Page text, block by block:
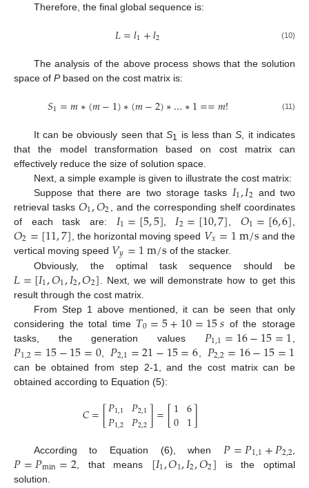
Therefore, the final global sequence is:
𝐿=𝑙1+𝑙2 (10)
The analysis of the above process shows that the solution
space of Pbased on the cost matrix is:
𝑆1=𝑚∗(𝑚−1)∗(𝑚−2)∗…∗1==𝑚! (11)
It can be obviously seen thatS1 is less thanS , it indicates
that the model transformation based on cost matrix can
effectively reduce the size of solution space.
Next, a simple example is given to illustrate the cost matrix:
Suppose that there are two storage tasks 𝐼1,𝐼2 and two
retrieval tasks𝑂1,𝑂2
, and the corresponding shelf coordinates
of each task are: 𝐼1=[5,5] 𝐼2=[10,7] 𝑂1=[6,6]
𝑂2=[11,7] , the horizontal moving speed 𝑉𝑥=1m/s and the
vertical moving speed 𝑉𝑦=1m/s of the stacker.
Obviously, the optimal task sequence should be
𝐿=[𝐼1,𝑂1,𝐼2,𝑂2] . Next, we will demonstrate how to get this
result through the cost matrix.
From Step 1 above mentioned, it can be seen that only
considering the total time 𝑇0=5+10=15𝑠 of the storage
tasks, the generation values 𝑃1,1=16−15=1
𝑃1,2=15−15=0 𝑃2,1=21−15=6 𝑃2,2=16−15=1
can be obtained from step 2-1, and the cost matrix can be
obtained according to Equation (5):
𝐶=[𝑃1,1
𝑃1,2 𝑃2,1
𝑃2,2]=[1
0 6
1]
According to Equation (6), when 𝑃=𝑃1,1+𝑃2,2
𝑃=𝑃min=2, that means [𝐼1,𝑂1,𝐼2,𝑂2] is the optimal
solution.